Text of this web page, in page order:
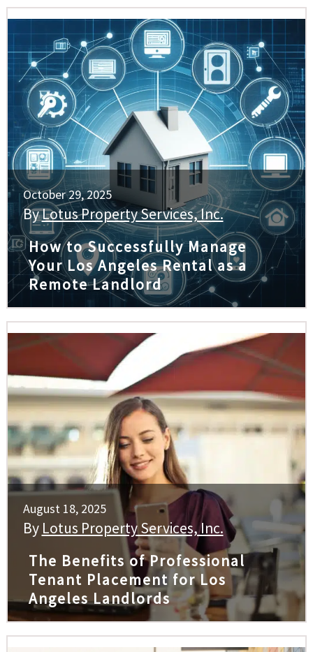
October 29, 2025
ByLotus Property Services, Inc.
How to Successfully Manage
Your Los Angeles Rental as a
Remote Landlord
August 18, 2025
By Lotus Property Services, Inc.
The Benefits of Professional
Tenant Placement for Los
Angeles Landlords